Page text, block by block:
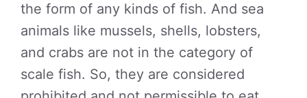
the form of any kinds of fish. And sea
animals like mussels, shells, lobsters,
and crabs are not in the category of
scale fish. So, they are considered